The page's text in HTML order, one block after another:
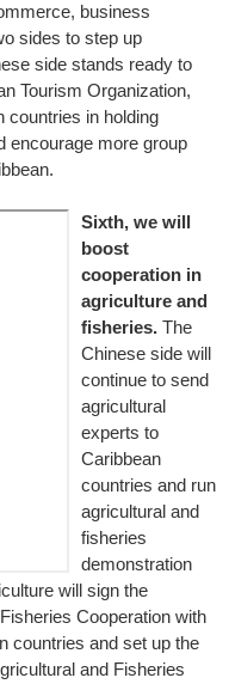
business
sides to step up
side stands ready to
Tourism Organization,
countries in holding
encourage more group
Sixth, we will
boost
cooperation in
agriculture and
fisheries. The
Chinese side will
continue to send
agricultural
experts to
Caribbean
countries and run
agricultural and
fisheries
demonstration
will sign the
Cooperation with
countries and set up the
and Fisheries